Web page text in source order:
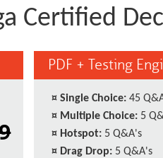
Certified
PDF + Testing
¤ Single Choice: 45
¤ Multiple Choice: 5
¤ Hotspot: 5 Q&A's
¤ Drag Drop: 5 Q&A's